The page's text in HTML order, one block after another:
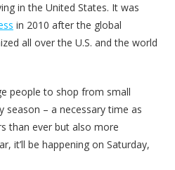
in the United States. It was
in 2010 after the global
all over the U.S. and the world
people to shop from small
season – a necessary time as
than ever but also more
it’ll be happening on Saturday,